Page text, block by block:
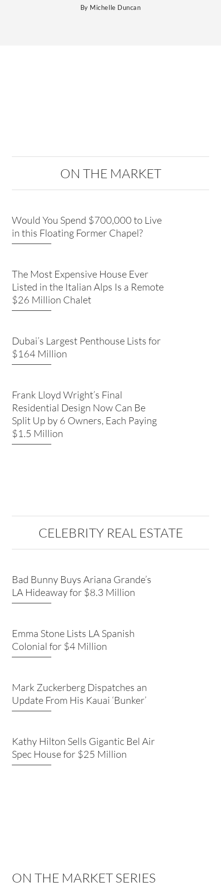
By Michelle Duncan
ON THE MARKET
Would You Spend $700,000 to Live
in this Floating Former Chapel?
The Most Expensive House Ever
Listed in the Italian Alps Is a Remote
$26 Million Chalet
Dubai’s Largest Penthouse Lists for
$164 Million
Frank Lloyd Wright’s Final
Residential Design Now Can Be
Split Up by 6 Owners, Each Paying
$1.5 Million
CELEBRITY REAL ESTATE
Bad Bunny Buys Ariana Grande’s
LA Hideaway for $8.3 Million
Emma Stone Lists LA Spanish
Colonial for $4 Million
Mark Zuckerberg Dispatches an
Update From His Kauai ‘Bunker’
Kathy Hilton Sells Gigantic Bel Air
Spec House for $25 Million
ON THE MARKET SERIES